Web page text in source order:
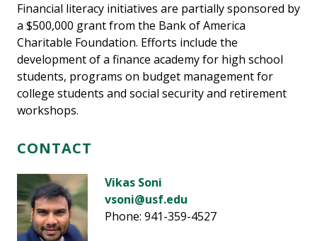
Financial literacy initiatives are partially sponsored by
a $500,000 grant from the Bank of America
Charitable Foundation. Efforts include the
development of a finance academy for high school
students, programs on budget management for
college students and social security and retirement
workshops.
CONTACT
Vikas Soni
vsoni@usf.edu
Phone: 941-359-4527